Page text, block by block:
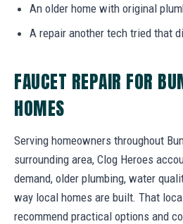
An older home with original
A repair another tech tried that
FAUCET REPAIR FOR
HOMES
Serving homeowners throughout
surrounding area, Clog Heroes
demand, older plumbing, water
way local homes are built. That
recommend practical options and